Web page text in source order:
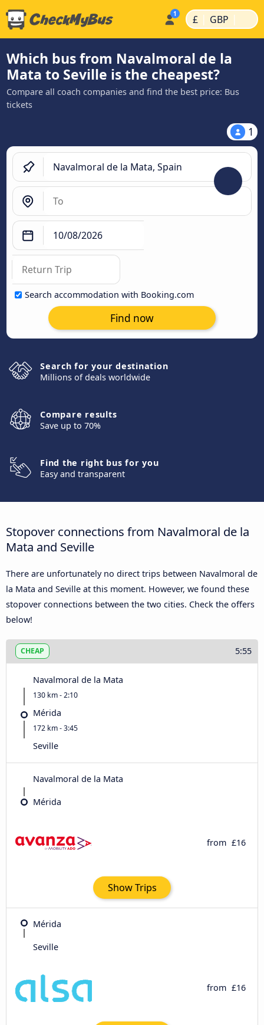
£ | GBP |
Which bus from Navalmoral de la
Mata to Seville is the cheapest?
Compare all coach companies and find the best price: Bus
tickets
1
Search accommodation with Booking.com
Find now
Search for your destination
Millions of deals worldwide
Compare results
Save up to 70%
Find the right bus for you
Easy and transparent
Stopover connections from Navalmoral de la
Mata and Seville
There are unfortunately no direct trips between Navalmoral de
la Mata and Seville at this moment. However, we found these
stopover connections between the two cities. Check the offers
below!
CHEAP 5:55
Navalmoral de la Mata
130 km - 2:10
Mérida
172 km - 3:45
Seville
Navalmoral de la Mata
Mérida
from £16
Show Trips
Mérida
Seville
from £16